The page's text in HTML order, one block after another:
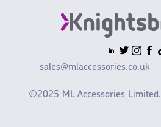
sales@mlaccessories.co.uk
©2025 ML Accessories Limited.